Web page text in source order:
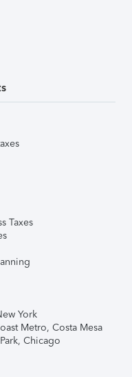
Taxes
York
Metro, Costa Mesa
Chicago